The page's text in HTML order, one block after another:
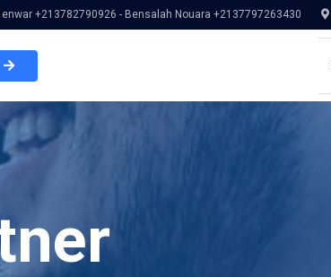
+213782790926 - Bensalah Nouara +2137797263430